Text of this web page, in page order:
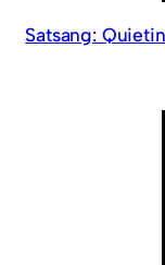
Satsang: